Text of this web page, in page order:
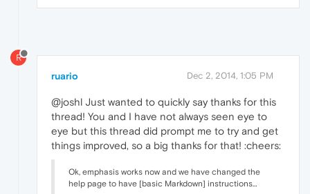
R
ruario Dec 2, 2014, 1:05 PM
@joshl Just wanted to quickly say thanks for this
thread! You and I have not always seen eye to
eye but this thread did prompt me to try and get
things improved, so a big thanks for that! :cheers:
Ok, emphasis works now and we have changed the
help page to have [basic Markdown] instructions…